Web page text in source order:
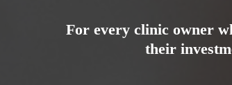
For every clinic owner
their